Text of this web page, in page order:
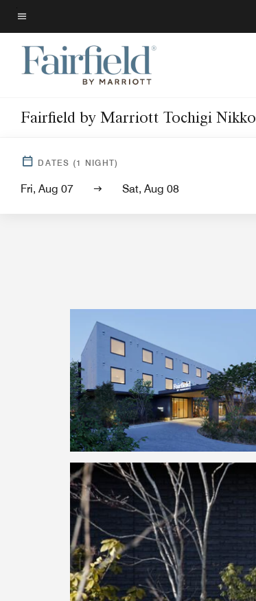
Skip
to
main
content
Menu text
Fairfield by Marriott Tochigi Nikko
DATES (1 NIGHT)
Fri, Aug 07 Sat, Aug 08